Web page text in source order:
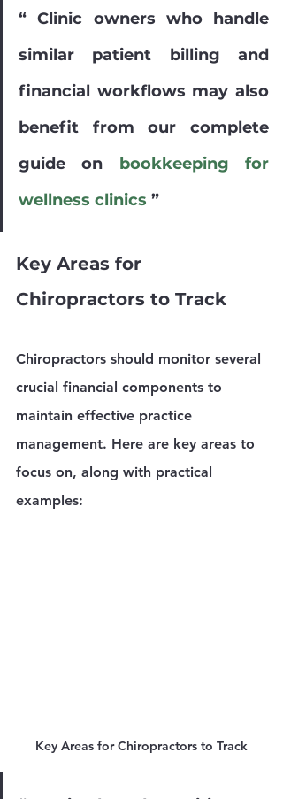
“ Clinic owners who handle
similar patient billing and
financial workflows may also
benefit from our complete
guide on bookkeeping for
wellness clinics ”
Key Areas for
Chiropractors to Track
Chiropractors should monitor several
crucial financial components to
maintain effective practice
management. Here are key areas to
focus on, along with practical
examples:
Key Areas for Chiropractors to Track